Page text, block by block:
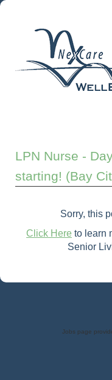
LPN Nurse -
starting! (Bay
Sorry, this
Click Here to learn
Senior
Jobs page